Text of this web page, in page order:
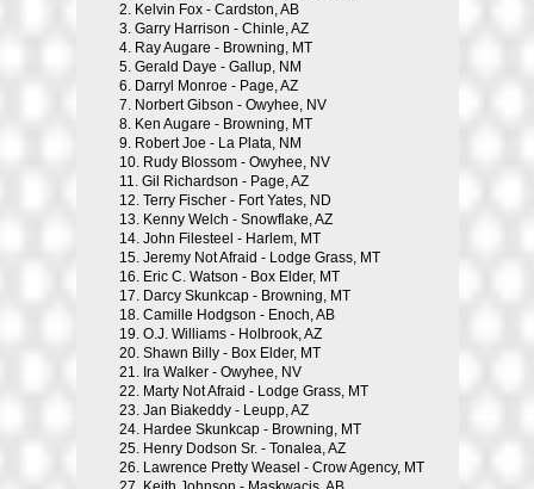
2. Kelvin Fox - Cardston, AB
3. Garry Harrison - Chinle, AZ
4. Ray Augare - Browning, MT
5. Gerald Daye - Gallup, NM
6. Darryl Monroe - Page, AZ
7. Norbert Gibson - Owyhee, NV
8. Ken Augare - Browning, MT
9. Robert Joe - La Plata, NM
10. Rudy Blossom - Owyhee, NV
11. Gil Richardson - Page, AZ
12. Terry Fischer - Fort Yates, ND
13. Kenny Welch - Snowflake, AZ
14. John Filesteel - Harlem, MT
15. Jeremy Not Afraid - Lodge Grass, MT
16. Eric C. Watson - Box Elder, MT
17. Darcy Skunkcap - Browning, MT
18. Camille Hodgson - Enoch, AB
19. O.J. Williams - Holbrook, AZ
20. Shawn Billy - Box Elder, MT
21. Ira Walker - Owyhee, NV
22. Marty Not Afraid - Lodge Grass, MT
23. Jan Biakeddy - Leupp, AZ
24. Hardee Skunkcap - Browning, MT
25. Henry Dodson Sr. - Tonalea, AZ
26. Lawrence Pretty Weasel - Crow Agency, MT